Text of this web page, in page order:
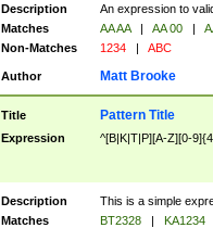
Description
An expression to
Matches
AA AA | AA 00 |
Non-Matches
1234 | ABC
Author Matt Brooke
Title Pattern Title
Expression ^[B|K|T|P][A-Z][0-
Description
This is a simple
Matches
BT2328 |
KA1234